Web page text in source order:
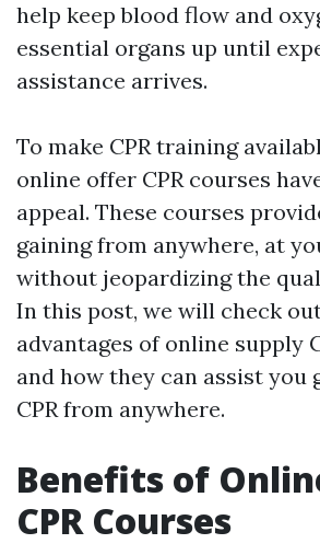
help keep blood flow and
essential organs up until
assistance arrives.
To make CPR training
online offer CPR courses
appeal. These courses
gaining from anywhere, at
without jeopardizing the
In this post, we will check
advantages of online supply
and how they can assist you
CPR from anywhere.
Benefits of
CPR Courses